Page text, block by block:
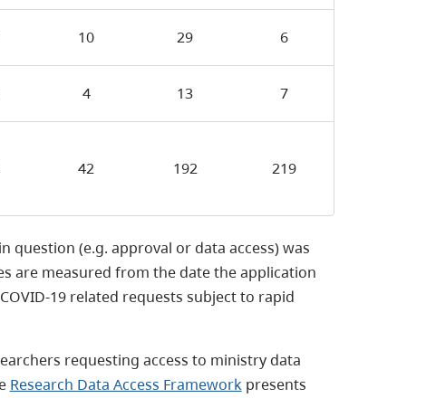
10 29 6
4 13 7
42 192 219
question (e.g. approval or data access) was
are measured from the date the application
19 related requests subject to rapid
requesting access to ministry data
Research Data Access Frameworkpresents